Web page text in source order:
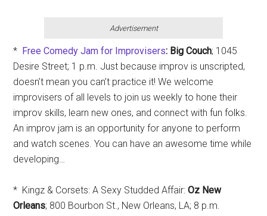
Advertisement
* Free Comedy Jam for Improvisers: Big Couch; 1045
Desire Street; 1 p.m. Just because improv is unscripted,
doesn’t mean you can’t practice it! We welcome
improvisers of all levels to join us weekly to hone their
improv skills, learn new ones, and connect with fun folks.
An improv jam is an opportunity for anyone to perform
and watch scenes. You can have an awesome time while
developing…
* Kingz & Corsets: A Sexy Studded Affair:Oz New
Orleans; 800 Bourbon St., New Orleans, LA; 8 p.m.